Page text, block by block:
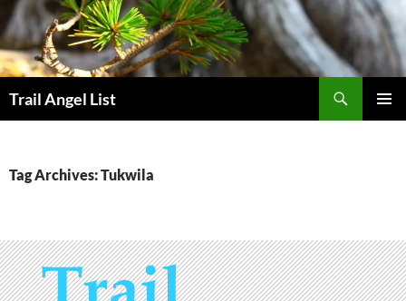
Skip
to
content
Trail Angel List
Tag Archives: Tukwila